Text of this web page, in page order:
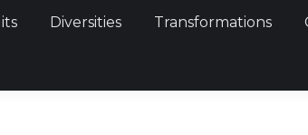
Diversities Transformations
Diversities Transformations